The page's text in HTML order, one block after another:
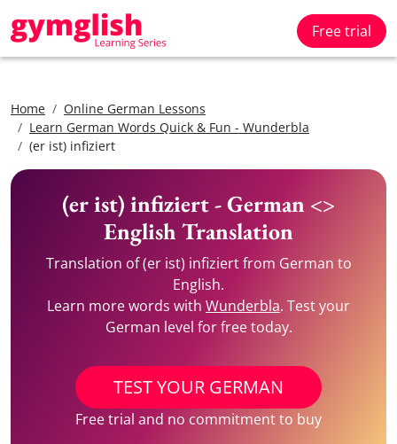
Free trial
Home
Online German Lessons
Learn German Words Quick & Fun - Wunderbla
(er ist) infiziert
(er ist) infiziert - German <>
English Translation
Translation of (er ist) infiziert from German to
English.
Learn more words with Wunderbla. Test your
German level for free today.
TEST YOUR GERMAN
Free trial and no commitment to buy